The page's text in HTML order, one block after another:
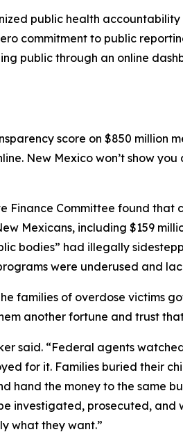
public health
commitment to public
public through an online
score on $850 million
New Mexico won’t show
Finance Committee found
Mexicans, including $159
bodies” had illegally
were underused and
families of overdose victims
another fortune and trust
said. “Federal agents
for it. Families buried their
the money to the same
investigated, prosecuted, and
what they want.”